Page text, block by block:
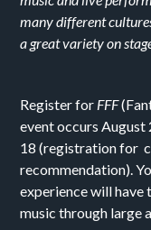
many different
a great variety on
Register for FFF
event occurs August
18 (registration for
recommendation).
experience will
music through large